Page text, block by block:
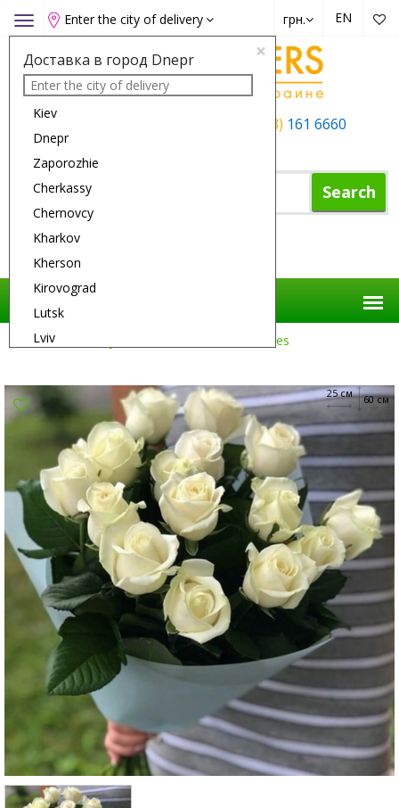
Toggle
navigation
Enter the city of delivery
×
Доставка в город Dnepr
Kiev
Dnepr
Zaporozhie
Cherkassy
Chernovcy
Kharkov
Kherson
Kirovograd
Lutsk
Lviv
Odessa
Poltava
Rovno
Sumi
EN
грн.
+38 (063) 161 6660
Search
Flower Delivery 15 White Roses
60 см
25 см